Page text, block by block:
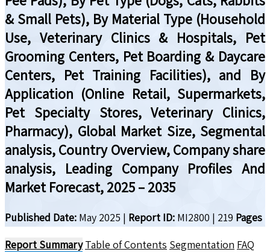
& Small Pets), By Material Type (Household
Use, Veterinary Clinics & Hospitals, Pet
Grooming Centers, Pet Boarding & Daycare
Centers, Pet Training Facilities), and By
Application (Online Retail, Supermarkets,
Pet Specialty Stores, Veterinary Clinics,
Pharmacy), Global Market Size, Segmental
analysis, Country Overview, Company share
analysis, Leading Company Profiles And
Market Forecast, 2025 – 2035
Published Date: May 2025 | Report ID: MI2800 | 219 Pages
Report Summary Table of Contents Segmentation FAQ